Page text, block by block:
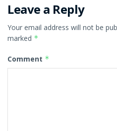
Leave a Reply
Your email address will not be
marked *
Comment *